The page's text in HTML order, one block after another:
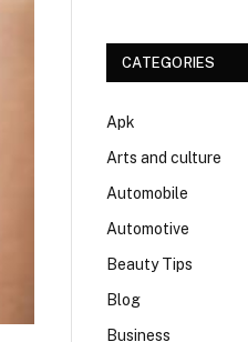
CATEGORIES
Apk
Arts and culture
Automobile
Automotive
Beauty Tips
Blog
Business